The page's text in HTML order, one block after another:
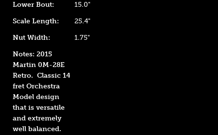
Lower Bout:
15.0"
Scale Length:
25.4"
Nut Width:
1.75"
Notes: 2015
Martin 0M-28E
Retro. Classic 14
fret Orchestra
Model design
that is versatile
and extremely
well balanced.